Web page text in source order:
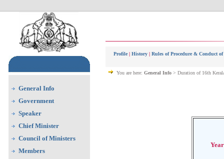
General Info
Government
Speaker
Chief Minister
Council of Ministers
Members
Profile |History | Rules of Procedure & Conduct of
You are here: General Info > Duration of 16th
Year